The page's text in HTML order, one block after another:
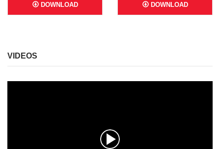
DOWNLOAD DOWNLOAD
VIDEOS